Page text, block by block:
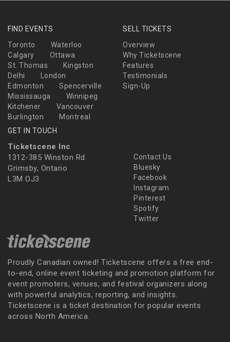
FIND EVENTS
Toronto
Waterloo
Calgary
Ottawa
St. Thomas
Kingston
Delhi
London
Edmonton
Spencerville
Mississauga
Winnipeg
Kitchener
Vancouver
Burlington
Montreal
SELL TICKETS
Overview
Why Ticketscene
Features
Testimonials
Sign-Up
GET IN TOUCH
Ticketscene Inc
1312-385 Winston Rd
Grimsby, Ontario
L3M OJ3
Contact Us
Bluesky
Facebook
Instagram
Pinterest
Spotify
Twitter
Proudly Canadian owned! Ticketscene offers a free end-
to-end, online event ticketing and promotion platform for
event promoters, venues, and festival organizers along
with powerful analytics, reporting, and insights.
Ticketscene is a ticket destination for popular events
across North America.